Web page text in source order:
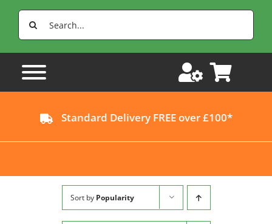
Search
for:
Standard Delivery FREE over £100*
Sort by Popularity